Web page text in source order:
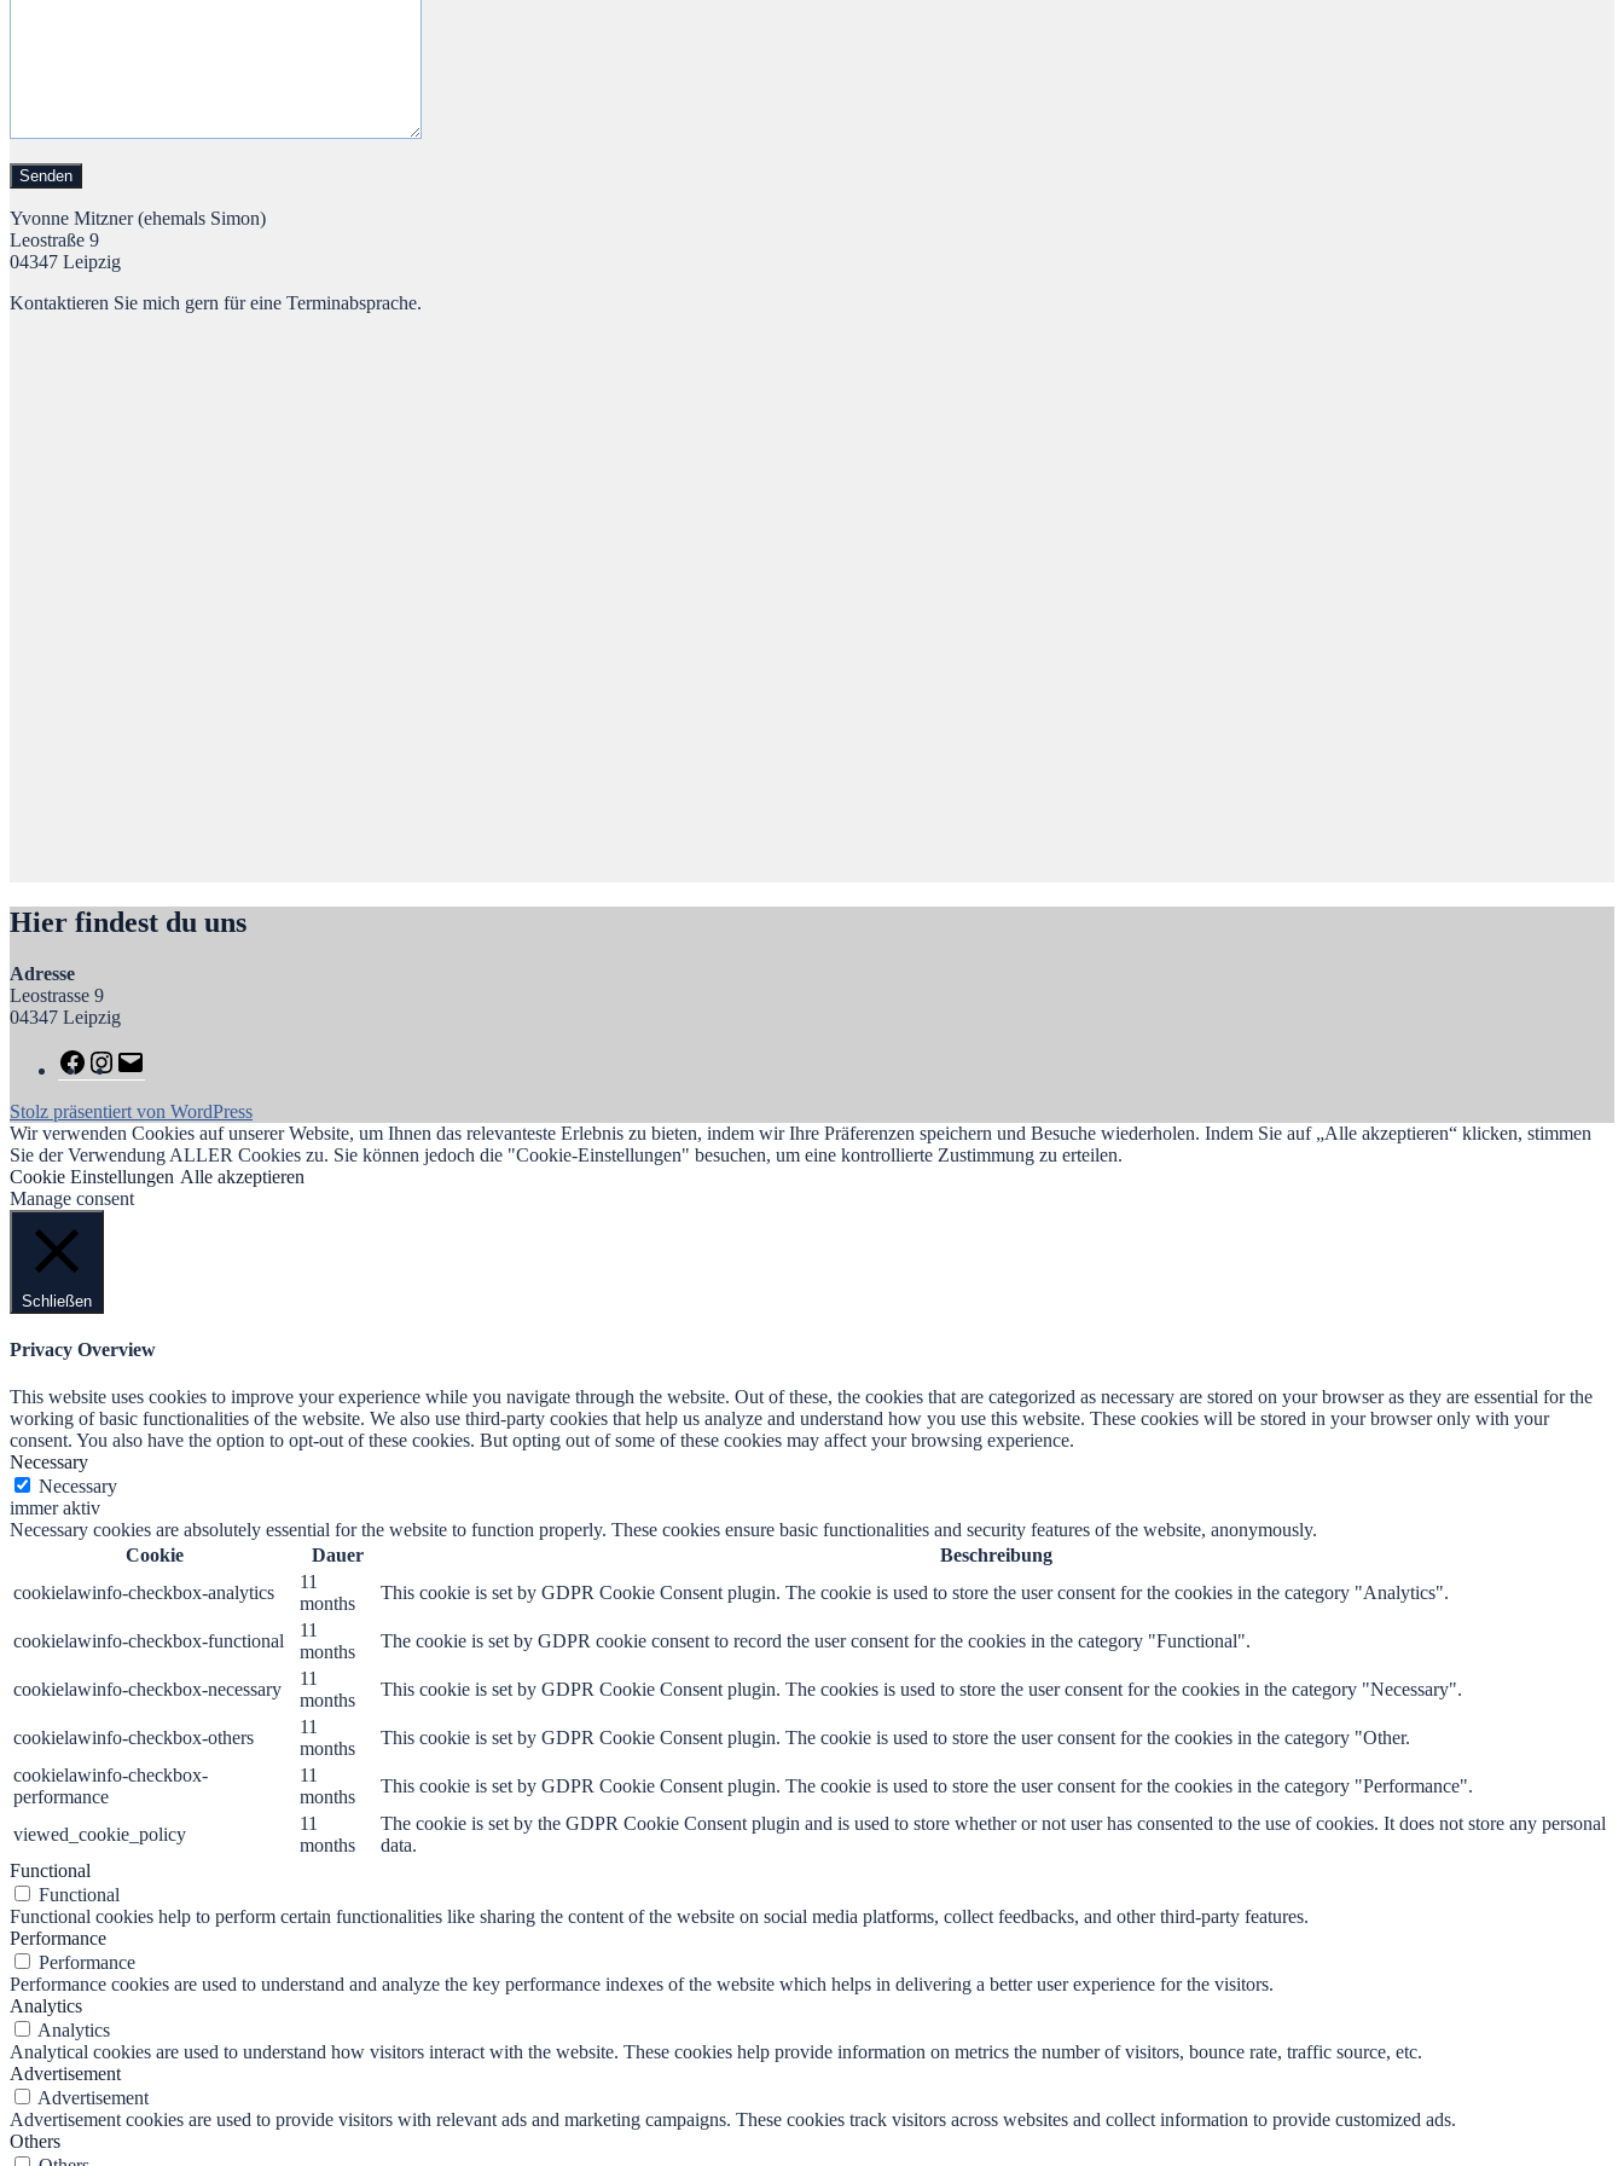
Yvonne Mitzner (ehemals Simon)
Leostraße 9
04347 Leipzig
Kontaktieren Sie mich gern für eine Terminabsprache.
Hier findest du uns
Adresse
Leostrasse 9
04347 Leipzig
Stolz präsentiert von WordPress
Wir verwenden Cookies auf unserer Website, um Ihnen das relevanteste Erlebnis zu bieten, indem wir Ihre Präferenzen speichern und Besuche wiederholen. Indem Sie auf „Alle akzeptieren“ klicken, stimmen
Sie der Verwendung ALLER Cookies zu. Sie können jedoch die "Cookie-Einstellungen" besuchen, um eine kontrollierte Zustimmung zu erteilen.
Cookie Einstellungen Alle akzeptieren
Manage consent
Schließen
Privacy Overview
This website uses cookies to improve your experience while you navigate through the website. Out of these, the cookies that are categorized as necessary are stored on your browser as they are essential for the
working of basic functionalities of the website. We also use third-party cookies that help us analyze and understand how you use this website. These cookies will be stored in your browser only with your
consent. You also have the option to opt-out of these cookies. But opting out of some of these cookies may affect your browsing experience.
Necessary
Necessary
immer aktiv
Necessary cookies are absolutely essential for the website to function properly. These cookies ensure basic functionalities and security features of the website, anonymously.
Cookie
Dauer
Beschreibung
cookielawinfo-checkbox-analytics
11
months
This cookie is set by GDPR Cookie Consent plugin. The cookie is used to store the user consent for the cookies in the category "Analytics".
cookielawinfo-checkbox-functional
11
months
The cookie is set by GDPR cookie consent to record the user consent for the cookies in the category "Functional".
cookielawinfo-checkbox-necessary
11
months
This cookie is set by GDPR Cookie Consent plugin. The cookies is used to store the user consent for the cookies in the category "Necessary".
cookielawinfo-checkbox-others
11
months
This cookie is set by GDPR Cookie Consent plugin. The cookie is used to store the user consent for the cookies in the category "Other.
cookielawinfo-checkbox-
performance
11
months
This cookie is set by GDPR Cookie Consent plugin. The cookie is used to store the user consent for the cookies in the category "Performance".
viewed_cookie_policy
11
months
The cookie is set by the GDPR Cookie Consent plugin and is used to store whether or not user has consented to the use of cookies. It does not store any personal
data.
Functional
Functional
Functional cookies help to perform certain functionalities like sharing the content of the website on social media platforms, collect feedbacks, and other third-party features.
Performance
Performance
Performance cookies are used to understand and analyze the key performance indexes of the website which helps in delivering a better user experience for the visitors.
Analytics
Analytics
Analytical cookies are used to understand how visitors interact with the website. These cookies help provide information on metrics the number of visitors, bounce rate, traffic source, etc.
Advertisement
Advertisement
Advertisement cookies are used to provide visitors with relevant ads and marketing campaigns. These cookies track visitors across websites and collect information to provide customized ads.
Others